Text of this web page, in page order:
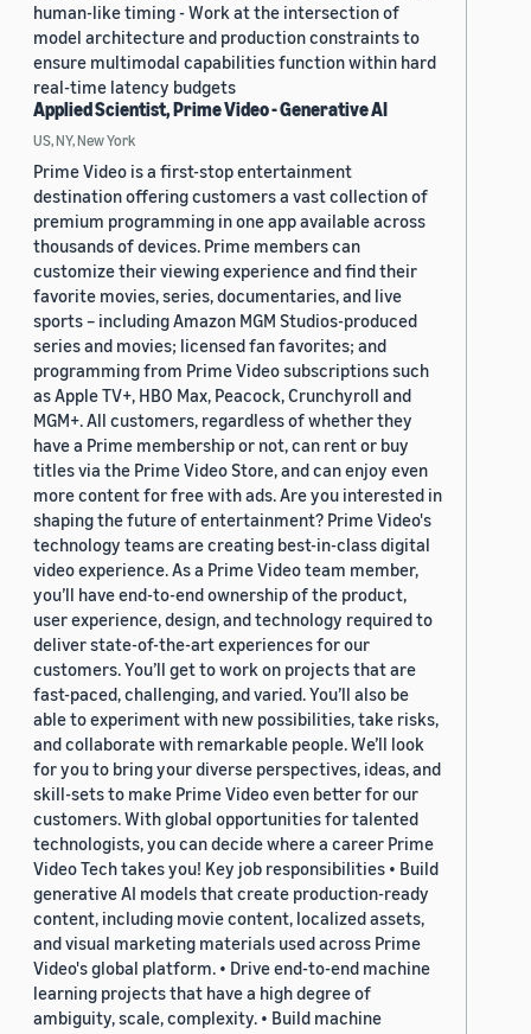
human-like timing - Work at the intersection of
model architecture and production constraints to
ensure multimodal capabilities function within hard
real-time latency budgets
Applied Scientist, Prime Video - Generative AI
US, NY, New York
Prime Video is a first-stop entertainment
destination offering customers a vast collection of
premium programming in one app available across
thousands of devices. Prime members can
customize their viewing experience and find their
favorite movies, series, documentaries, and live
sports – including Amazon MGM Studios-produced
series and movies; licensed fan favorites; and
programming from Prime Video subscriptions such
as Apple TV+, HBO Max, Peacock, Crunchyroll and
MGM+. All customers, regardless of whether they
have a Prime membership or not, can rent or buy
titles via the Prime Video Store, and can enjoy even
more content for free with ads. Are you interested in
shaping the future of entertainment? Prime Video's
technology teams are creating best-in-class digital
video experience. As a Prime Video team member,
you’ll have end-to-end ownership of the product,
user experience, design, and technology required to
deliver state-of-the-art experiences for our
customers. You’ll get to work on projects that are
fast-paced, challenging, and varied. You’ll also be
able to experiment with new possibilities, take risks,
and collaborate with remarkable people. We’ll look
for you to bring your diverse perspectives, ideas, and
skill-sets to make Prime Video even better for our
customers. With global opportunities for talented
technologists, you can decide where a career Prime
Video Tech takes you! Key job responsibilities • Build
generative AI models that create production-ready
content, including movie content, localized assets,
and visual marketing materials used across Prime
Video's global platform. • Drive end-to-end machine
learning projects that have a high degree of
ambiguity, scale, complexity. • Build machine